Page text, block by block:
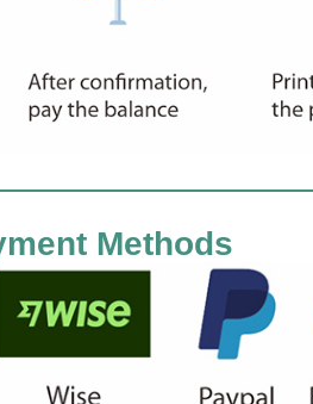
Methods